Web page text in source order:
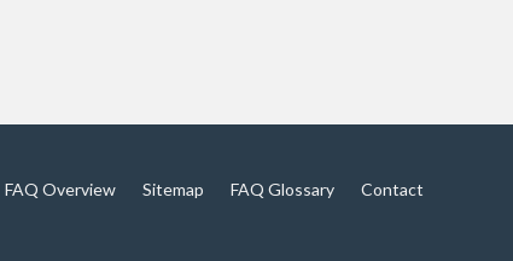
FAQ Overview Sitemap FAQ Glossary Contact